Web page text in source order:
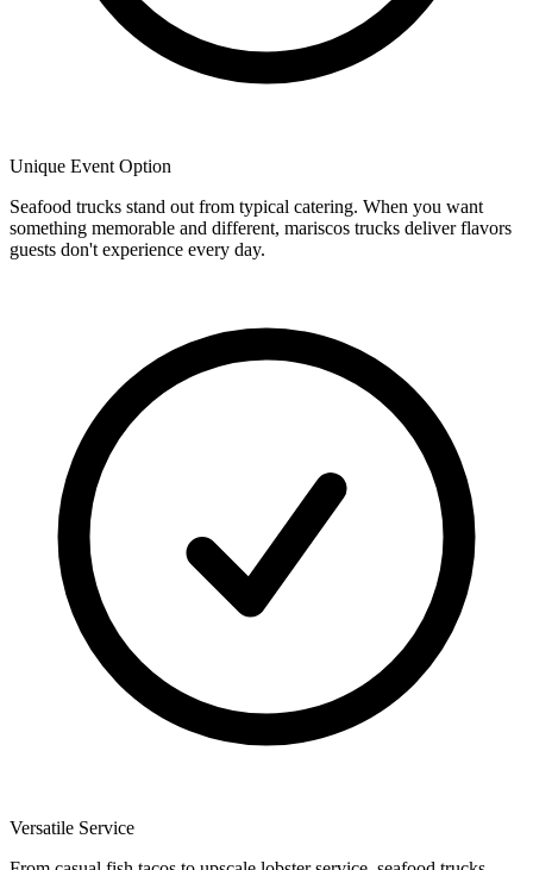
Unique Event Option
Seafood trucks stand out from typical catering. When you want
something memorable and different, mariscos trucks deliver flavors
guests don't experience every day.
Versatile Service